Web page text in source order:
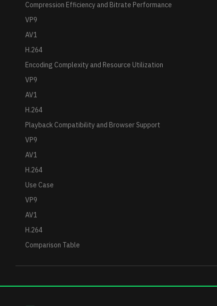
Compression Efficiency and Bitrate Performance
VP9
AV1
H.264
Encoding Complexity and Resource Utilization
VP9
AV1
H.264
Playback Compatibility and Browser Support
VP9
AV1
H.264
Use Case
VP9
AV1
H.264
Comparison Table